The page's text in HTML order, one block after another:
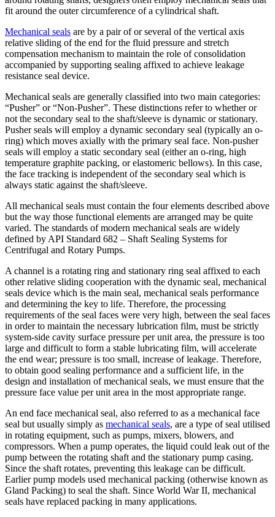
fit around the outer circumference of a cylindrical shaft.
Mechanical seals are by a pair of or several of the vertical axis
relative sliding of the end for the fluid pressure and stretch
compensation mechanism to maintain the role of consolidation
accompanied by supporting sealing affixed to achieve leakage
resistance seal device.
Mechanical seals are generally classified into two main categories:
“Pusher” or “Non-Pusher”. These distinctions refer to whether or
not the secondary seal to the shaft/sleeve is dynamic or stationary.
Pusher seals will employ a dynamic secondary seal (typically an o-
ring) which moves axially with the primary seal face. Non-pusher
seals will employ a static secondary seal (either an o-ring, high
temperature graphite packing, or elastomeric bellows). In this case,
the face tracking is independent of the secondary seal which is
always static against the shaft/sleeve.
All mechanical seals must contain the four elements described above
but the way those functional elements are arranged may be quite
varied. The standards of modern mechanical seals are widely
defined by API Standard 682 – Shaft Sealing Systems for
Centrifugal and Rotary Pumps.
A channel is a rotating ring and stationary ring seal affixed to each
other relative sliding cooperation with the dynamic seal, mechanical
seals device which is the main seal, mechanical seals performance
and determining the key to life. Therefore, the processing
requirements of the seal faces were very high, between the seal faces
in order to maintain the necessary lubrication film, must be strictly
system-side cavity surface pressure per unit area, the pressure is too
large and difficult to form a stable lubricating film, will accelerate
the end wear; pressure is too small, increase of leakage. Therefore,
to obtain good sealing performance and a sufficient life, in the
design and installation of mechanical seals, we must ensure that the
pressure face value per unit area in the most appropriate range.
An end face mechanical seal, also referred to as a mechanical face
seal but usually simply as mechanical seals, are a type of seal utilised
in rotating equipment, such as pumps, mixers, blowers, and
compressors. When a pump operates, the liquid could leak out of the
pump between the rotating shaft and the stationary pump casing.
Since the shaft rotates, preventing this leakage can be difficult.
Earlier pump models used mechanical packing (otherwise known as
Gland Packing) to seal the shaft. Since World War II, mechanical
seals have replaced packing in many applications.